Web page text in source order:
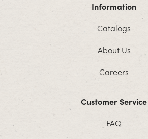
Information
Catalogs
About Us
Careers
Customer Service
FAQ